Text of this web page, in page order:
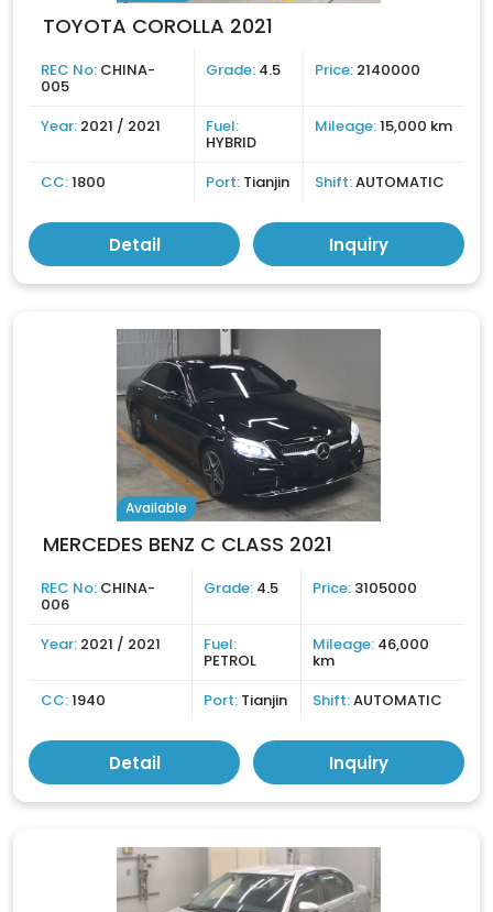
TOYOTA COROLLA 2021
REC No: CHINA-
005
Grade: 4.5 Price: 2140000
Year: 2021 / 2021 Fuel:
HYBRID
Mileage:15,000 km
CC:1800 Port: Tianjin Shift:AUTOMATIC
Detail Inquiry
Available
MERCEDES BENZ C CLASS 2021
REC No: CHINA-
006
Grade: 4.5 Price: 3105000
Year: 2021 / 2021 Fuel:
PETROL
Mileage: 46,000
km
CC:1940 Port: Tianjin Shift:AUTOMATIC
Detail Inquiry